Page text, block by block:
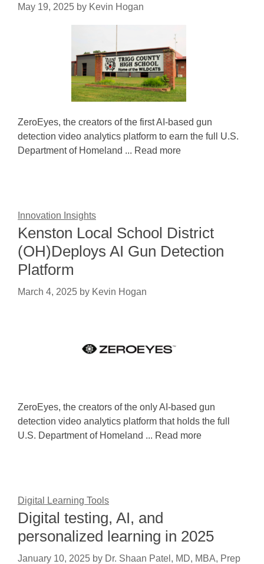
May 19, 2025 by Kevin Hogan
ZeroEyes, the creators of the first AI-based gun
detection video analytics platform to earn the full U.S.
Department of Homeland ... Read more
Innovation Insights
Kenston Local School District
(OH)Deploys AI Gun Detection
Platform
March 4, 2025 by Kevin Hogan
ZeroEyes, the creators of the only AI-based gun
detection video analytics platform that holds the full
U.S. Department of Homeland ... Read more
Digital Learning Tools
Digital testing, AI, and
personalized learning in 2025
January 10, 2025 by Dr. Shaan Patel, MD, MBA, Prep